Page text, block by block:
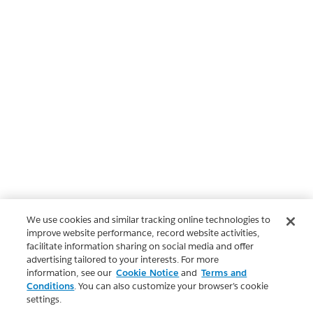
We use cookies and similar tracking online technologies to
improve website performance, record website activities,
facilitate information sharing on social media and offer
advertising tailored to your interests. For more
information, see our Cookie Notice and Terms and
Conditions. You can also customize your browser’s cookie
settings.